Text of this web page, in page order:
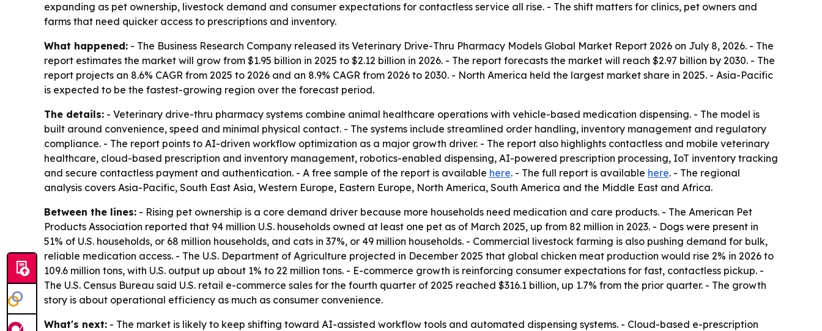
expanding as pet ownership, livestock demand and consumer expectations for contactless service all rise. - The shift matters for clinics, pet owners and
farms that need quicker access to prescriptions and inventory.
What happened: - The Business Research Company released its Veterinary Drive-Thru Pharmacy Models Global Market Report 2026 on July 8, 2026. - The
report estimates the market will grow from $1.95 billion in 2025 to $2.12 billion in 2026. - The report forecasts the market will reach $2.97 billion by 2030. - The
report projects an 8.6% CAGR from 2025 to 2026 and an 8.9% CAGR from 2026 to 2030. - North America held the largest market share in 2025. - Asia-Pacific
is expected to be the fastest-growing region over the forecast period.
The details: - Veterinary drive-thru pharmacy systems combine animal healthcare operations with vehicle-based medication dispensing. - The model is
built around convenience, speed and minimal physical contact. - The systems include streamlined order handling, inventory management and regulatory
compliance. - The report points to AI-driven workflow optimization as a major growth driver. - The report also highlights contactless and mobile veterinary
healthcare, cloud-based prescription and inventory management, robotics-enabled dispensing, AI-powered prescription processing, IoT inventory tracking
and secure contactless payment and authentication. - A free sample of the report is available here. - The full report is available here. - The regional
analysis covers Asia-Pacific, South East Asia, Western Europe, Eastern Europe, North America, South America and the Middle East and Africa.
Between the lines: - Rising pet ownership is a core demand driver because more households need medication and care products. - The American Pet
Products Association reported that 94 million U.S. households owned at least one pet as of March 2025, up from 82 million in 2023. - Dogs were present in
51% of U.S. households, or 68 million households, and cats in 37%, or 49 million households. - Commercial livestock farming is also pushing demand for bulk,
reliable medication access. - The U.S. Department of Agriculture projected in December 2025 that global chicken meat production would rise 2% in 2026 to
109.6 million tons, with U.S. output up about 1% to 22 million tons. - E-commerce growth is reinforcing consumer expectations for fast, contactless pickup. -
The U.S. Census Bureau said U.S. retail e-commerce sales for the fourth quarter of 2025 reached $316.1 billion, up 1.7% from the prior quarter. - The growth
story is about operational efficiency as much as consumer convenience.
What's next: - The market is likely to keep shifting toward AI-assisted workflow tools and automated dispensing systems. - Cloud-based e-prescription